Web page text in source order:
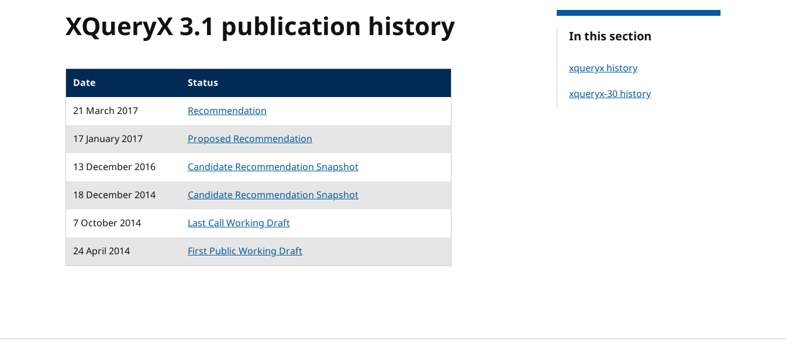
XQueryX 3.1 publication history
Date
Status
21 March 2017
Recommendation
17 January 2017
Proposed Recommendation
13 December 2016
Candidate Recommendation Snapshot
18 December 2014
Candidate Recommendation Snapshot
7 October 2014
Last Call Working Draft
24 April 2014
First Public Working Draft
In this section
xqueryx history
xqueryx-30 history